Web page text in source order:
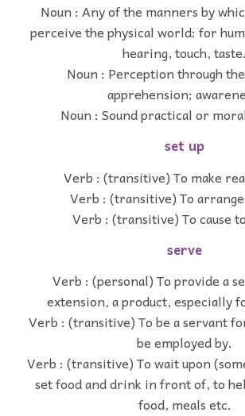
Noun : Any of the manners by
perceive the physical world: for
hearing, touch, taste.
Noun : Perception through
apprehension;
Noun : Sound practical or
set up
Verb : (transitive) To make
Verb : (transitive) To
Verb : (transitive) To cause
serve
Verb : (personal) To provide a
extension, a product, especially
Verb : (transitive) To be a servant
be employed by.
Verb : (transitive) To wait upon
set food and drink in front of, to
food, meals etc.